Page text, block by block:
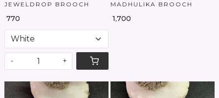
JEWELDROP BROOCH
₹ 770
- +
MADHULIKA BROOCH
₹ 1,700